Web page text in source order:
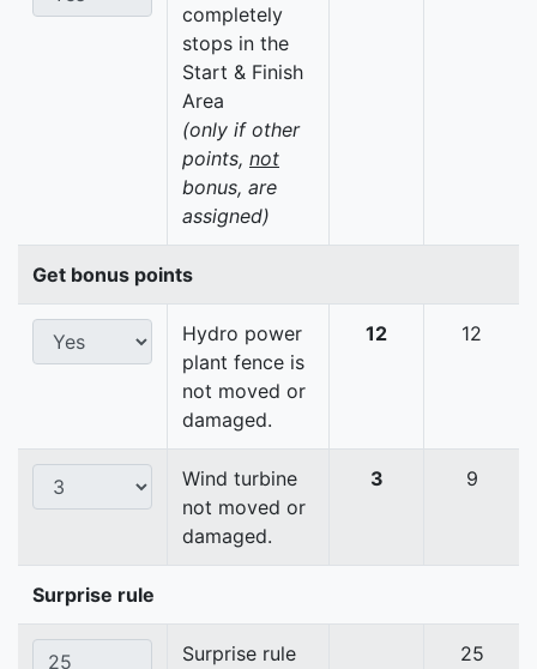
completely
stops in the
Start & Finish
Area
(only if other
points, not
bonus, are
assigned)
Get bonus points
Hydro power
plant fence is
not moved or
damaged.
12 12
Wind turbine
not moved or
damaged.
3 9
Surprise rule
Surprise rule 25